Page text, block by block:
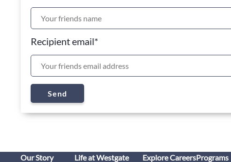
Recipient email*
Send
Our Story Life at Westgate Explore CareersPrograms